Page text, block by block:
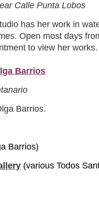
Calle Punta Lobos
has her work in
Open most days
to view her
Barrios
Barrios.
Barrios)
(various Todos